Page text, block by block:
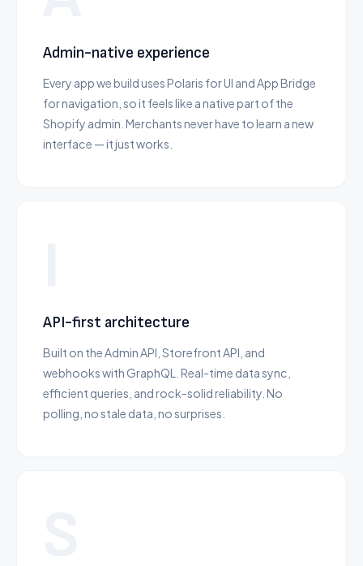
Admin-native experience
Every app we build uses Polaris for UI and App Bridge
for navigation, so it feels like a native part of the
Shopify admin. Merchants never have to learn a new
interface — it just works.
API-first architecture
Built on the Admin API, Storefront API, and
webhooks with GraphQL. Real-time data sync,
efficient queries, and rock-solid reliability. No
polling, no stale data, no surprises.